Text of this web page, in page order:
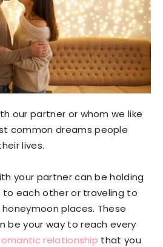
our partner or whom we like
common dreams people
lives.
your partner can be holding
to each other or traveling to
places. These
be your way to reach every
relationship that you